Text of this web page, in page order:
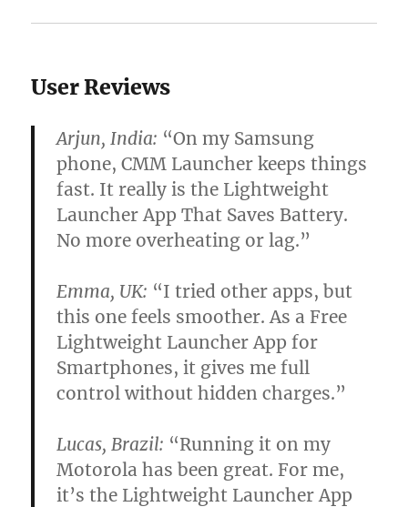
User Reviews
Arjun, India: “On my Samsung
phone, CMM Launcher keeps things
fast. It really is the Lightweight
Launcher App That Saves Battery.
No more overheating or lag.”
Emma, UK: “I tried other apps, but
this one feels smoother. As a Free
Lightweight Launcher App for
Smartphones, it gives me full
control without hidden charges.”
Lucas, Brazil: “Running it on my
Motorola has been great. For me,
it’s the Lightweight Launcher App